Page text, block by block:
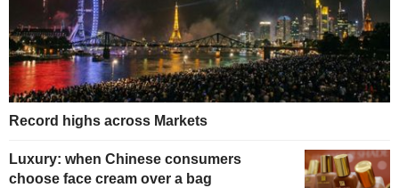
Record highs across Markets
Luxury: when Chinese consumers
choose face cream over a bag